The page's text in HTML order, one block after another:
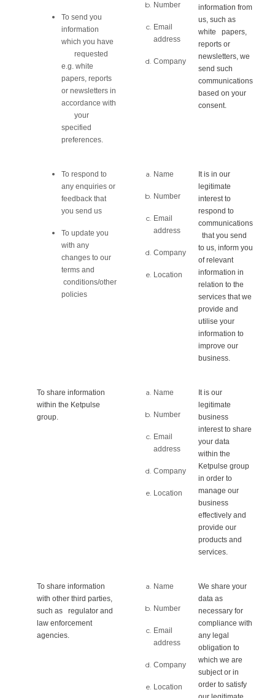
To send you
information
which you have
requested
e.g. white
papers, reports
or newsletters in
accordance with
your
specified
preferences.
Number
Email
address
Company
information from
us, such as
white papers,
reports or
newsletters, we
send such
communications
based on your
consent.
To respond to
any enquiries or
feedback that
you send us
To update you
with any
changes to our
terms and
conditions/other
policies
Name
Number
Email
address
Company
Location
It is in our
legitimate
interest to
respond to
communications
that you send
to us, inform you
of relevant
information in
relation to the
services that we
provide and
utilise your
information to
improve our
business.
To share information
within the Ketpulse
group.
Name
Number
Email
address
Company
Location
It is our
legitimate
business
interest to share
your data
within the
Ketpulse group
in order to
manage our
business
effectively and
provide our
products and
services.
To share information
with other third parties,
such as regulator and
law enforcement
agencies.
Name
Number
Email
address
Company
Location
We share your
data as
necessary for
compliance with
any legal
obligation to
which we are
subject or in
order to satisfy